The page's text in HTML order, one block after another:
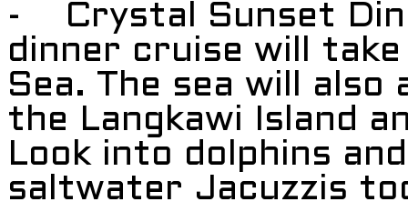
- Crystal Sunset
dinner cruise will
Sea. The sea will
the Langkawi Island
Look into dolphins
saltwater Jacuzzis